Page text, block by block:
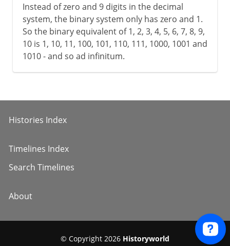
Instead of zero and 9 digits in the decimal
system, the binary system only has zero and 1.
So the binary equivalent of 1, 2, 3, 4, 5, 6, 7, 8, 9,
10 is 1, 10, 11, 100, 101, 110, 111, 1000, 1001 and
1010 - and so ad infinitum.
Histories Index
Timelines Index
Search Timelines
About
© Copyright 2026 Historyworld